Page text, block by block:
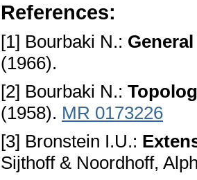
References:
[1] Bourbaki N.:
(1966).
[2] Bourbaki N.:
(1958). MR 0173226
[3] Bronstein I.U.:
Sijthoff & Noordhoff,